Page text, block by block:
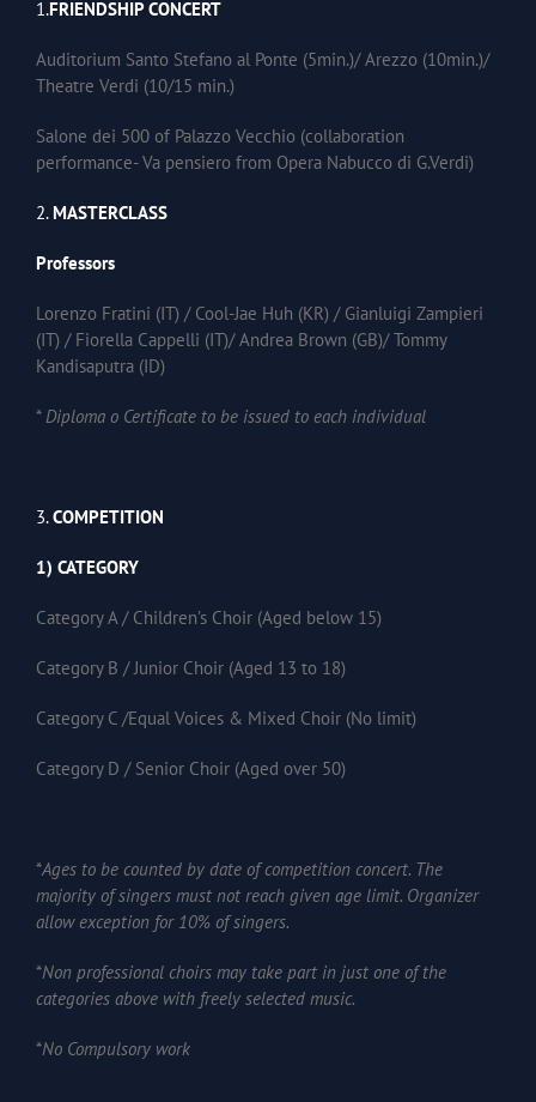
1.FRIENDSHIP CONCERT
Auditorium Santo Stefano al Ponte (5min.)/ Arezzo (10min.)/
Theatre Verdi (10/15 min.)
Salone dei 500 of Palazzo Vecchio (collaboration
performance- Va pensiero from Opera Nabucco di G.Verdi)
2. MASTERCLASS
Professors
Lorenzo Fratini (IT) / Cool-Jae Huh (KR) / Gianluigi Zampieri
(IT) / Fiorella Cappelli (IT)/ Andrea Brown (GB)/ Tommy
Kandisaputra (ID)
*Diploma o Certificate to be issued to each individual
3.COMPETITION
1) CATEGORY
Category A / Children’s Choir (Aged below 15)
Category B / Junior Choir (Aged 13 to 18)
Category C /Equal Voices & Mixed Choir (No limit)
Category D / Senior Choir (Aged over 50)
*Ages to be counted by date of competition concert. The
majority of singers must not reach given age limit. Organizer
allow exception for 10% of singers.
*Non professional choirs may take part in just one of the
categories above with freely selected music.
*No Compulsory work